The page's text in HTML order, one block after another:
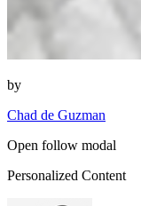
by
Chad de Guzman
Open follow modal
Personalized Content